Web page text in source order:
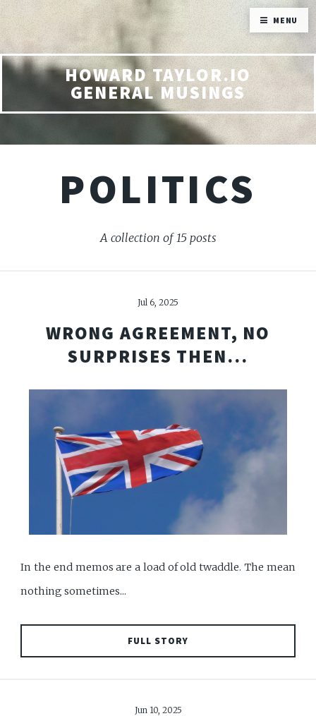
HOWARD TAYLOR.IO
GENERAL MUSINGS
POLITICS
A collection of 15 posts
Jul 6, 2025
WRONG AGREEMENT, NO
SURPRISES THEN...
In the end memos are a load of old twaddle. The mean
nothing sometimes...
FULL STORY
Jun 10, 2025
MENU